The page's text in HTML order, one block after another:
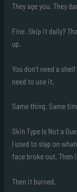
They age you. They
Fine. Skip it daily?
up.
You don’t need a
need to use it.
Same thing. Same
Skin Type Is Not a
I used to slap on
face broke out. Then
Then it burned.